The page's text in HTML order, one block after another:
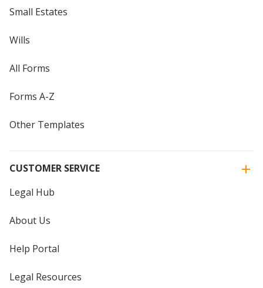
Small Estates
Wills
All Forms
Forms A-Z
Other Templates
CUSTOMER SERVICE
Legal Hub
About Us
Help Portal
Legal Resources